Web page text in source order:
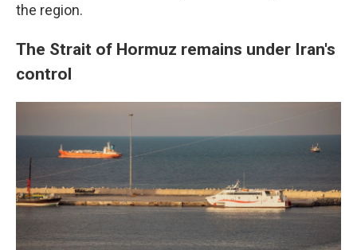
the region.
The Strait of Hormuz remains under Iran's
control